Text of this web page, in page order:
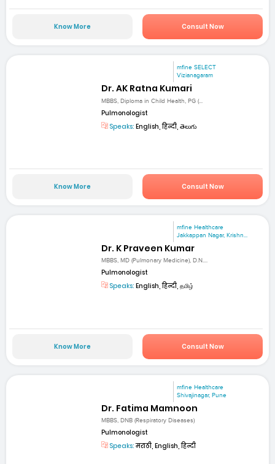
Know More Consult Now
mfine SELECT
Vizianagaram
Dr. AK Ratna Kumari
MBBS, Diploma in Child Health, PG (...
Pulmonologist
Speaks: English, हिन्दी, తెలుగు
Know More Consult Now
mfine Healthcare
Jakkappan Nagar, Krishn...
Dr. K Praveen Kumar
MBBS, MD (Pulmonary Medicine), D.N....
Pulmonologist
Speaks: English, हिन्दी, தமிழ்
Know More Consult Now
mfine Healthcare
Shivajinagar, Pune
Dr. Fatima Mamnoon
MBBS, DNB (Respiratory Diseases)
Pulmonologist
Speaks:मराठी, English, हिन्दी